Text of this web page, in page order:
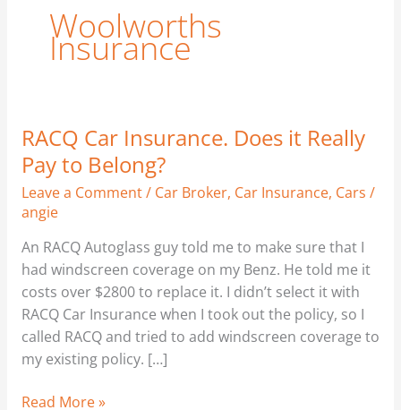
Woolworths
Insurance
RACQ Car Insurance. Does it Really
Pay to Belong?
Leave a Comment/ Car Broker, Car Insurance, Cars /
angie
An RACQ Autoglass guy told me to make sure that I
had windscreen coverage on my Benz. He told me it
costs over $2800 to replace it. I didn’t select it with
RACQ Car Insurance when I took out the policy, so I
called RACQ and tried to add windscreen coverage to
my existing policy. […]
RACQ
Car
Insurance.
Does
it
Really
Pay
to
Belong?
Read More »